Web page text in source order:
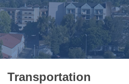
Transportation